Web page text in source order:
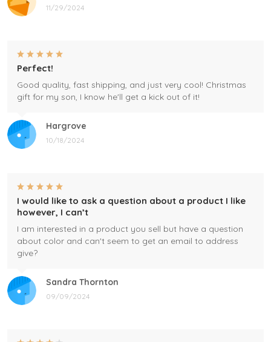
11/29/2024
Hargrove
10/18/2024
Perfect!
Good quality, fast shipping, and just very cool! Christmas
gift for my son, I know he'll get a kick out of it!
Sandra Thornton
09/09/2024
I would like to ask a question about a product I like
however, I can’t
I am interested in a product you sell but have a question
about color and can't seem to get an email to address
give?